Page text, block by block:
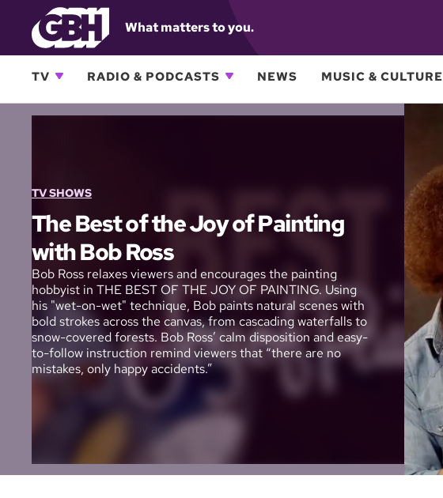
What matters to you.
TV RADIO & PODCASTS NEWS MUSIC & CULTURE
TV SHOWS
The Best of the Joy of Painting
with Bob Ross
Bob Ross relaxes viewers and encourages the painting
hobbyist in THE BEST OF THE JOY OF PAINTING. Using
his "wet-on-wet" technique, Bob paints natural scenes with
bold strokes across the canvas, from cascading waterfalls to
snow-covered forests. Bob Ross’ calm disposition and easy-
to-follow instruction remind viewers that “there are no
mistakes, only happy accidents.”